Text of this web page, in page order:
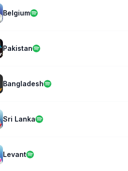
Belgium
Pakistan
Bangladesh
Sri Lanka
Levant